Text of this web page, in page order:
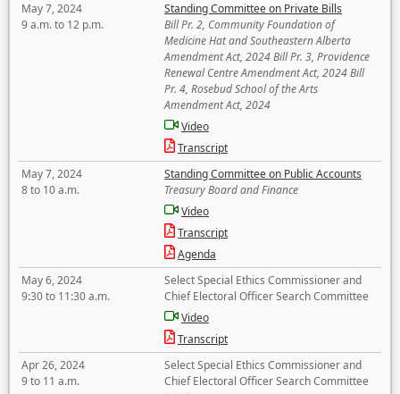
May 7, 2024
9 a.m. to 12 p.m.
Standing Committee on Private Bills
Bill Pr. 2, Community Foundation of
Medicine Hat and Southeastern Alberta
Amendment Act, 2024 Bill Pr. 3, Providence
Renewal Centre Amendment Act, 2024 Bill
Pr. 4, Rosebud School of the Arts
Amendment Act, 2024
Video
Transcript
May 7, 2024
8 to 10 a.m.
Standing Committee on Public Accounts
Treasury Board and Finance
Video
Transcript
Agenda
May 6, 2024
9:30 to 11:30 a.m.
Select Special Ethics Commissioner and
Chief Electoral Officer Search Committee
Video
Transcript
Apr 26, 2024
9 to 11 a.m.
Select Special Ethics Commissioner and
Chief Electoral Officer Search Committee